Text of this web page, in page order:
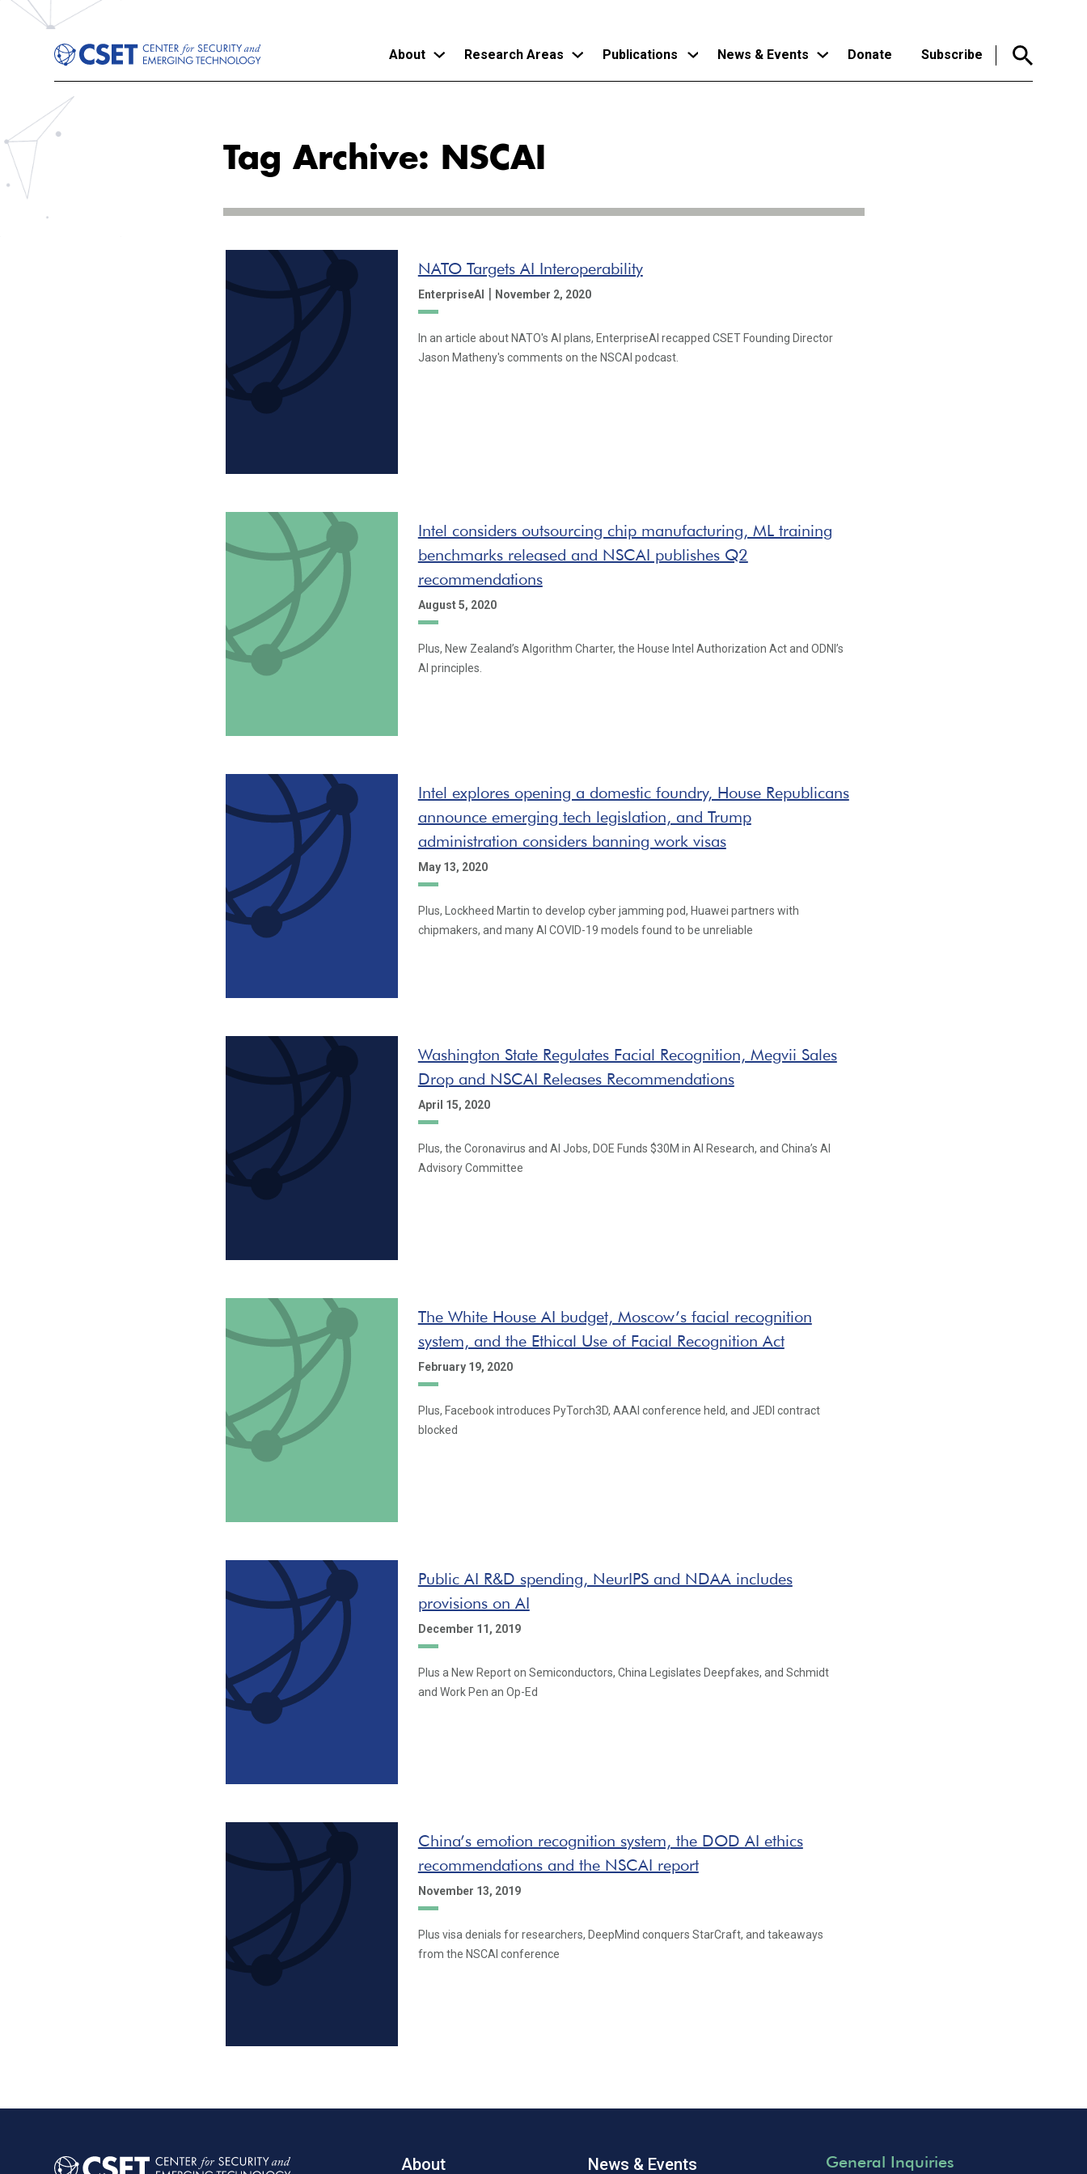
About Research Areas Publications News & Events Donate Subscribe
Tag Archive: NSCAI
NATO Targets AI Interoperability
EnterpriseAI | November 2, 2020
In an article about NATO's AI plans, EnterpriseAI recapped CSET Founding Director
Jason Matheny's comments on the NSCAI podcast.
Intel considers outsourcing chip manufacturing, ML training
benchmarks released and NSCAI publishes Q2
recommendations
August 5, 2020
Plus, New Zealand’s Algorithm Charter, the House Intel Authorization Act and ODNI’s
AI principles.
Intel explores opening a domestic foundry, House Republicans
announce emerging tech legislation, and Trump
administration considers banning work visas
May 13, 2020
Plus, Lockheed Martin to develop cyber jamming pod, Huawei partners with
chipmakers, and many AI COVID-19 models found to be unreliable
Washington State Regulates Facial Recognition, Megvii Sales
Drop and NSCAI Releases Recommendations
April 15, 2020
Plus, the Coronavirus and AI Jobs, DOE Funds $30M in AI Research, and China’s AI
Advisory Committee
The White House AI budget, Moscow’s facial recognition
system, and the Ethical Use of Facial Recognition Act
February 19, 2020
Plus, Facebook introduces PyTorch3D, AAAI conference held, and JEDI contract
blocked
Public AI R&D spending, NeurIPS and NDAA includes
provisions on AI
December 11, 2019
Plus a New Report on Semiconductors, China Legislates Deepfakes, and Schmidt
and Work Pen an Op-Ed
China’s emotion recognition system, the DOD AI ethics
recommendations and the NSCAI report
November 13, 2019
Plus visa denials for researchers, DeepMind conquers StarCraft, and takeaways
from the NSCAI conference
About News & Events General Inquiries